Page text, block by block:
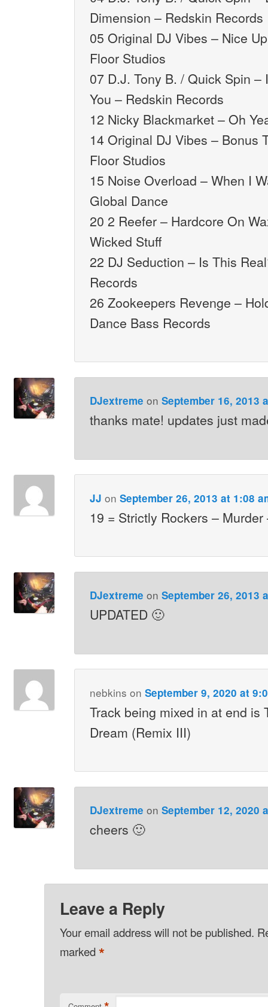
Dimension – Redskin Records
05 Original DJ Vibes – Nice
Floor Studios
07 D.J. Tony B. / Quick Spin –
You – Redskin Records
12 Nicky Blackmarket – Oh
14 Original DJ Vibes – Bonus
Floor Studios
15 Noise Overload – When I
Global Dance
20 2 Reefer – Hardcore On
Wicked Stuff
22 DJ Seduction – Is This
Records
26 Zookeepers Revenge –
Dance Bass Records
DJextreme on September 16, 2013
thanks mate! updates just
JJ on September 26, 2013 at 1:08
19 = Strictly Rockers –
DJextreme on September 26, 2013
UPDATED 🙂
nebkins on September 9, 2020 at
Track being mixed in at end is
Dream (Remix III)
DJextreme on September 12, 2020
cheers 🙂
Leave a Reply
Your email address will not be published.
marked*